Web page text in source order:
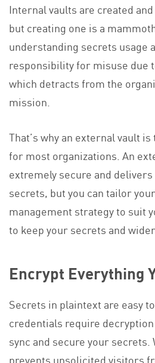
Internal vaults are created
but creating one is a
understanding secrets usage
responsibility for misuse due
which detracts from the
mission.
That’s why an external vault
for most organizations. An
extremely secure and
secrets, but you can tailor
management strategy to suit
to keep your secrets and wider
Encrypt Everything
Secrets in plaintext are easy
credentials require
sync and secure your
prevents unsolicited visitors